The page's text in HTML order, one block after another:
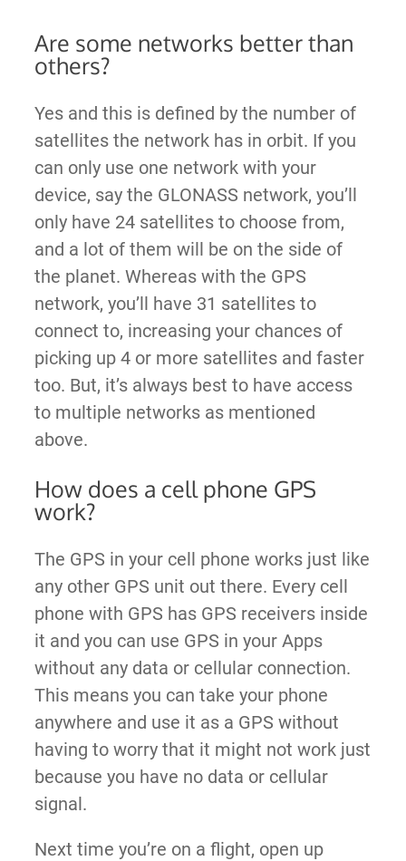
Are some networks better than
others?
Yes and this is defined by the number of
satellites the network has in orbit. If you
can only use one network with your
device, say the GLONASS network, you’ll
only have 24 satellites to choose from,
and a lot of them will be on the side of
the planet. Whereas with the GPS
network, you’ll have 31 satellites to
connect to, increasing your chances of
picking up 4 or more satellites and faster
too. But, it’s always best to have access
to multiple networks as mentioned
above.
How does a cell phone GPS
work?
The GPS in your cell phone works just like
any other GPS unit out there. Every cell
phone with GPS has GPS receivers inside
it and you can use GPS in your Apps
without any data or cellular connection.
This means you can take your phone
anywhere and use it as a GPS without
having to worry that it might not work just
because you have no data or cellular
signal.
Next time you’re on a flight, open up